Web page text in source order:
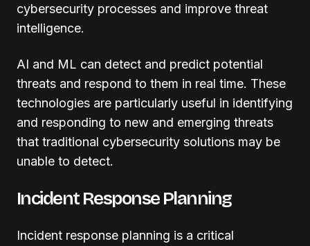
cybersecurity processes and improve threat
intelligence.
AI and ML can detect and predict potential
threats and respond to them in real time. These
technologies are particularly useful in identifying
and responding to new and emerging threats
that traditional cybersecurity solutions may be
unable to detect.
Incident Response Planning
Incident response planning is a critical